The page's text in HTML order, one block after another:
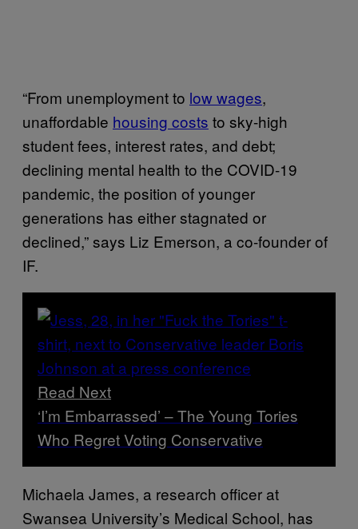
“From unemployment to low wages,
unaffordable housing costs to sky-high
student fees, interest rates, and debt;
declining mental health to the COVID-19
pandemic, the position of younger
generations has either stagnated or
declined,” says Liz Emerson, a co-founder of
IF.
Read Next
‘I’m Embarrassed’ – The Young Tories
Who Regret Voting Conservative
Michaela James, a research officer at
Swansea University’s Medical School, has